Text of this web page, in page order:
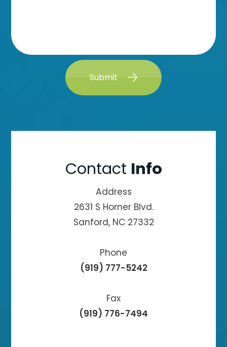
Submit
Contact Info
Address
2631 S Horner Blvd.
Sanford, NC 27332
Phone
(919) 777-5242
Fax
(919) 776-7494